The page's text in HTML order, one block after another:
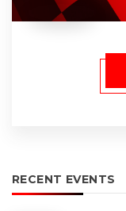
RECENT EVENTS